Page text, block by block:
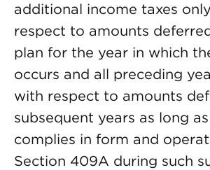
additional income taxes
respect to amounts
plan for the year in which
occurs and all preceding
with respect to amounts
subsequent years as long
complies in form and
Section 409A during such